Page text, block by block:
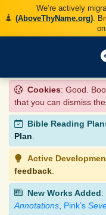
We’re actively
(AboveThyName.org).
Cookies: Good.
that you can dismiss
Bible Reading
Plan.
Active
feedback
New Works Added:
Annotations Pink’s